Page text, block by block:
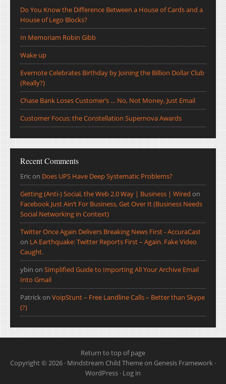
Do You Know the Difference Between a House of Cards and a
House of Lego Blocks?
In Memoriam Robin Gibb
Wake up
Evernote Celebrates Birthday by Joining the Billion Dollar Club
(Really?)
Chase Bank Loses Customer’s … No, Not Money, Just Email
Customer Focus: the Constellation Supernova Awards
Recent Comments
Ericon Does UPS Have Deep Systematic Problems?
Getting (Anti-) Social, the Web 2.0 Way | Business | Wired on
Facebook Just Ain’t For Business, Get Over It (Business Needs
Social Networking in Context)
Twitter Once Again Delivers Breaking News First - AccuraCast
on LA Earthquake: Twitter Reports First – Again. Fake Video
Caught.
ybin on Simplified Guide to Importing All Your Archive Email
Into Gmail
Patrickon VoipStunt – Free Landline Calls – Better than Skype
(?)
Return to top of page
Copyright © 2026 · Mindstream Child Themeon Genesis Framework ·
WordPress · Log in